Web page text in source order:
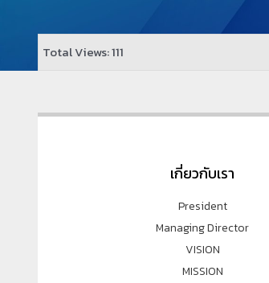
Total Views: 111
เกี่ยวกับเรา
President
Managing Director
VISION
MISSION